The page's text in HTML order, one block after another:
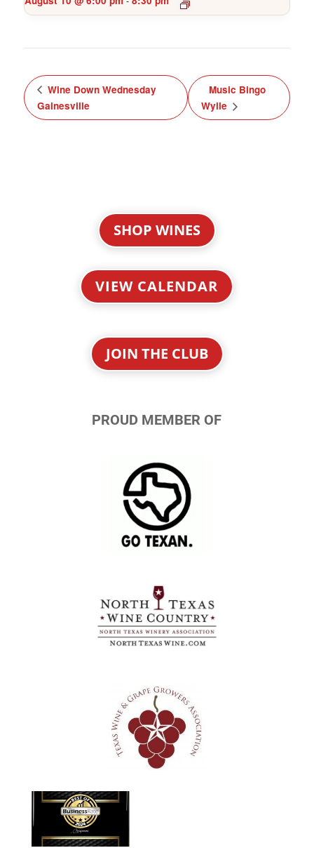
Wine Down Wednesday
Gainesville
Music Bingo
Wylie
SHOP WINES
VIEW CALENDAR
JOIN THE CLUB
PROUD MEMBER OF